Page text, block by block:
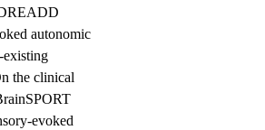
autonomic
existing
the clinical
evoked